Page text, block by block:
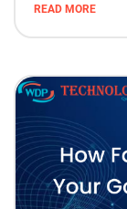
READ MORE